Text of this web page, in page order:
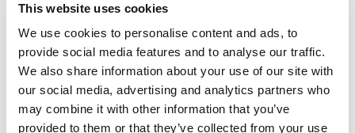
This website uses cookies
We use cookies to personalise content and ads, to
provide social media features and to analyse our traffic.
We also share information about your use of our site with
our social media, advertising and analytics partners who
may combine it with other information that you’ve
provided to them or that they’ve collected from your use
vein(s). Laser energy then heats the vein from the inside
and seals it closed. Blood flow is diverted to other
healthy veins, and the surface varicose veins disappear.